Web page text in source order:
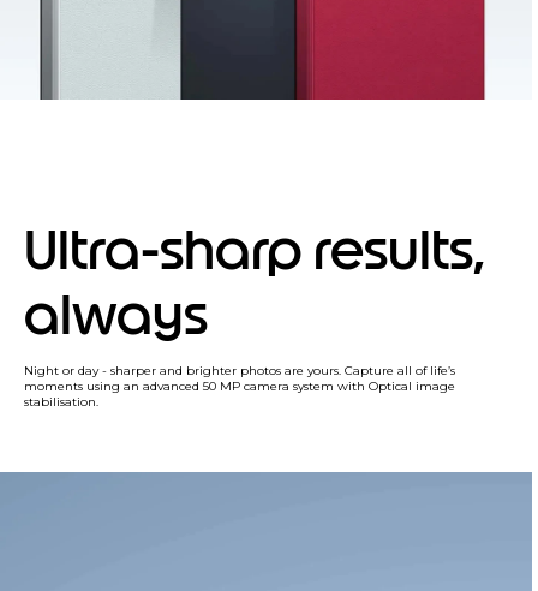
Ultra-sharp results,
always
Night or day - sharper and brighter photos are yours. Capture all of life’s
moments using an advanced 50 MP camera system with Optical image
stabilisation.